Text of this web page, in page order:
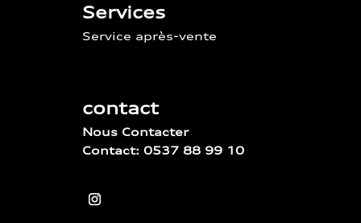
Services
Service après-vente
contact
Nous Contacter
Contact: 0537 88 99 10